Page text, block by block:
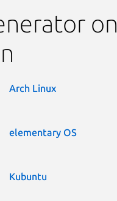
on
Arch Linux
elementary OS
Kubuntu